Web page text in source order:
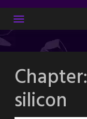
Skip
content
Chapter:
silicon